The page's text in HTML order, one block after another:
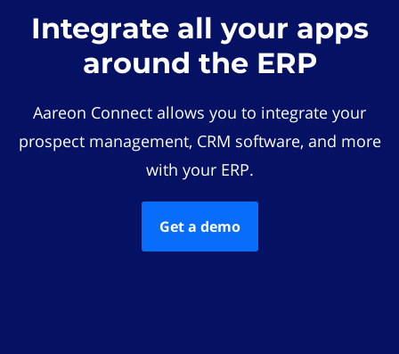
Integrate all your apps
around the ERP
Aareon Connect allows you to integrate your
prospect management, CRM software, and more
with your ERP.
Get a demo